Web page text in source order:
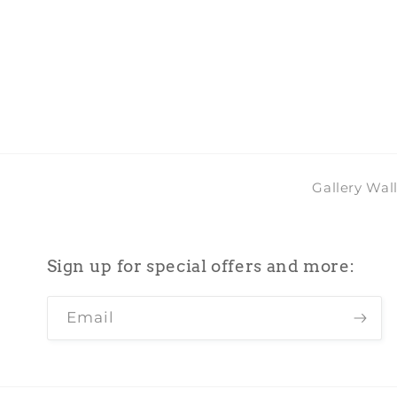
Gallery
Sign up for special offers and more:
Email